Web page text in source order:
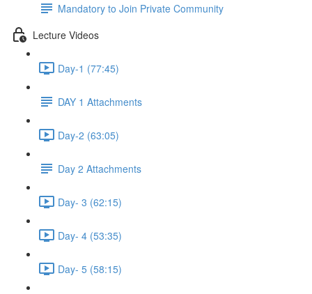
Mandatory to Join Private Community
Lecture Videos
Day-1 (77:45)
DAY 1 Attachments
Day-2 (63:05)
Day 2 Attachments
Day- 3 (62:15)
Day- 4 (53:35)
Day- 5 (58:15)